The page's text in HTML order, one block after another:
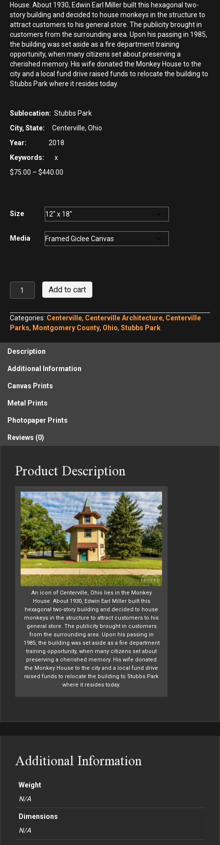
House. About 1930, Edwin Earl Miller built this hexagonal two-
story building and decided to house monkeys in the structure to
attract customers to his general store. The publicity brought in
customers from the surrounding area. Upon his passing in 1985,
the building was set aside as a fire department training
opportunity, when many citizens set about preserving a
cherished memory. His wife donated the Monkey House to the
city and a local fund drive raised funds to relocate the building to
Stubbs Park where it resides today.
Sublocation: Stubbs Park
City, State: Centerville, Ohio
Year: 2018
Keywords: x
$75.00 – $440.00
$440.00
Size
Media
Monkey
House,
Ohio
No.
quantity
Add to cart
Categories: Centerville, Centerville Architecture, Centerville
Parks, Montgomery County, Ohio, Stubbs Park
Description
Additional Information
Canvas Prints
Metal Prints
Photopaper Prints
Reviews (0)
Product Description
An icon of Centerville, Ohio lies in the Monkey
House. About 1930, Edwin Earl Miller built this
hexagonal two-story building and decided to house
monkeys in the structure to attract customers to his
general store. The publicity brought in customers
from the surrounding area. Upon his passing in
1985, the building was set aside as a fire department
training opportunity, when many citizens set about
preserving a cherished memory. His wife donated
the Monkey House to the city and a local fund drive
raised funds to relocate the building to Stubbs Park
where it resides today.
Additional Information
Weight
N/A
Dimensions
N/A